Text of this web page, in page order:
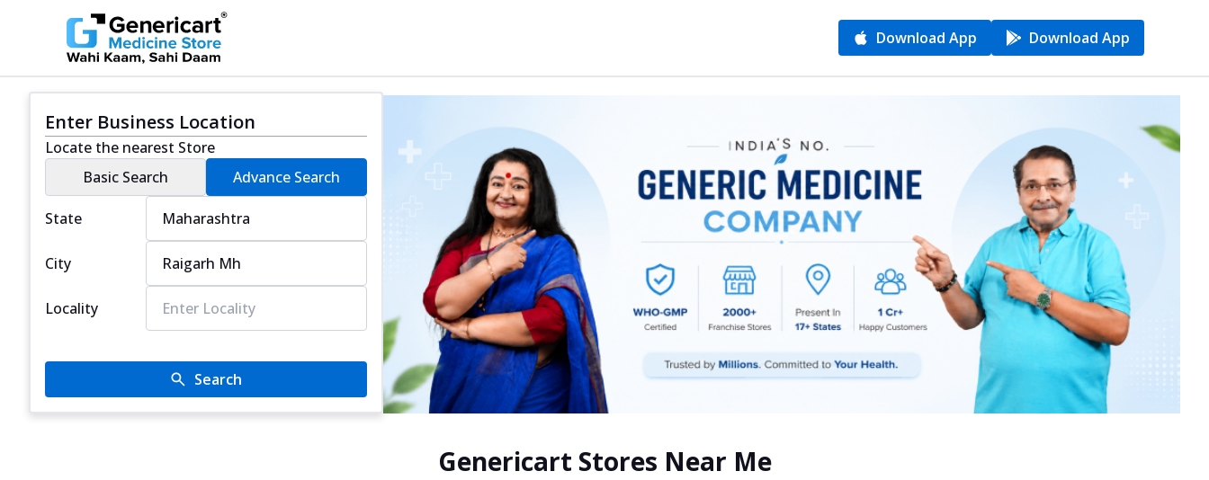
Download App Download App
Enter Business Location
Locate the nearest Store
Basic Search
Advance Search
State
City
Locality
Search
Genericart Stores Near Me